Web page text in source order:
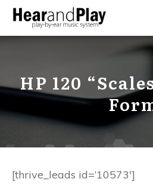
HP 120
[thrive_leads id=’10573′]